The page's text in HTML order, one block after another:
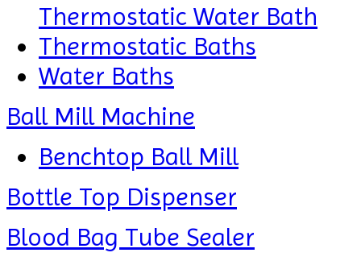
Thermostatic Water Bath
Thermostatic Baths
Water Baths
Ball Mill Machine
Benchtop Ball Mill
Bottle Top Dispenser
Blood Bag Tube Sealer